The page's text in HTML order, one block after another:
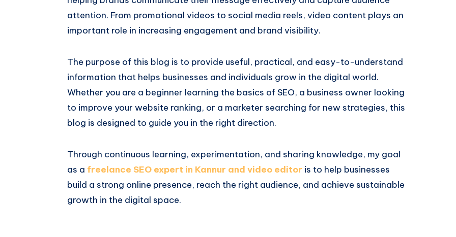
attention. From promotional videos to social media reels, video content plays an
important role in increasing engagement and brand visibility.
The purpose of this blog is to provide useful, practical, and easy-to-understand
information that helps businesses and individuals grow in the digital world.
Whether you are a beginner learning the basics of SEO, a business owner looking
to improve your website ranking, or a marketer searching for new strategies, this
blog is designed to guide you in the right direction.
Through continuous learning, experimentation, and sharing knowledge, my goal
as a freelance SEO expert in Kannur and video editor is to help businesses
build a strong online presence, reach the right audience, and achieve sustainable
growth in the digital space.